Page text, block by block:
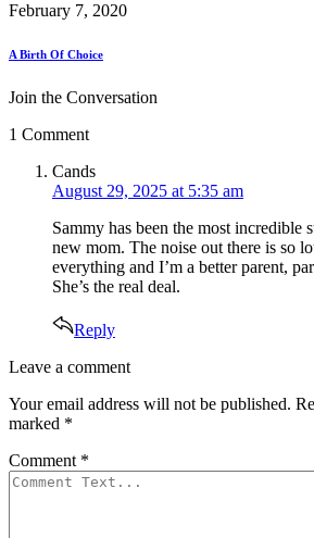
February 7, 2020
A Birth Of Choice
Join the Conversation
1 Comment
says:
Cands
August 29, 2025 at 5:35 am
Sammy has been the most incredible
new mom. The noise out there is so
everything and I’m a better parent,
She’s the real deal.
Reply
Leave
comment
Leave a comment
Your email address will not be published.
marked *
Comment *